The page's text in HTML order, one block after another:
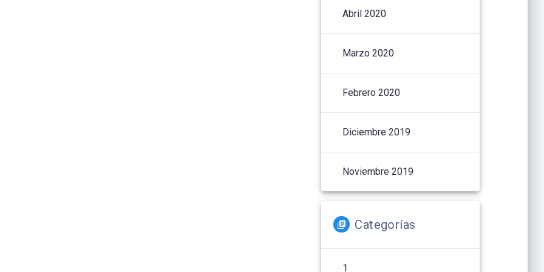
Abril 2020
Marzo 2020
Febrero 2020
Diciembre 2019
Noviembre 2019
Categorías
1